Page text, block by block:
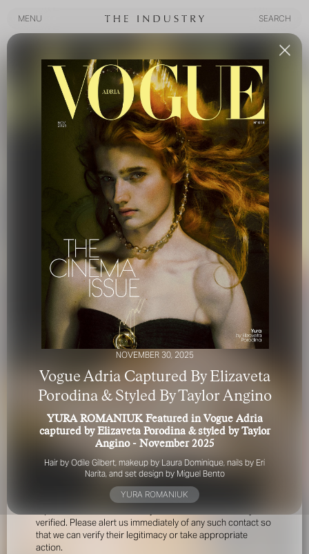
MENU
SEARCH
FOR YOUR SAFETY
Please be aware that there are individuals who falsely
represent themselves as agents, scouts or ‘model
recruiters’ for THE INDUSTRY MGMT GROUP. For your
safety, do not engage with anyone claiming to be a
verified. Please alert us immediately of any such contact so
that we can verify their legitimacy or take appropriate
action.
NOVEMBER 30, 2025
Vogue Adria Captured By Elizaveta
Porodina & Styled By Taylor Angino
YURA ROMANIUK Featured in Vogue Adria
captured by Elizaveta Porodina & styled by Taylor
Angino - November 2025
Hair by Odile Gilbert, makeup by Laura Dominique, nails by Eri
Narita, and set design by Miguel Bento
YURA ROMANIUK